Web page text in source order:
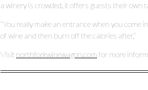
a winery is crowded, it offers guests their own
“You really make an entrance when you come
of wine and then burn off the calories after.”
Visit northforkwinewagon.com for more